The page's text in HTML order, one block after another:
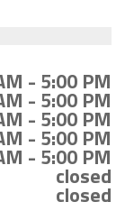
- 5:00 PM
- 5:00 PM
- 5:00 PM
- 5:00 PM
- 5:00 PM
closed
closed